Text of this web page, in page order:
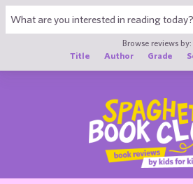
Browse reviews by:
Title
Author Grade